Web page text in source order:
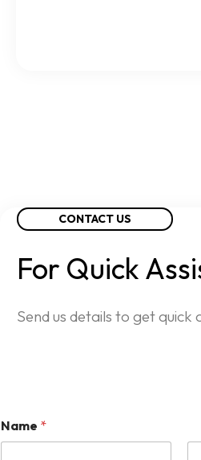
CONTACT US
For Quick
Send us details to get quick
Name *